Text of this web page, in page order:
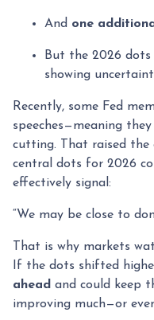
And one
But the 2026 dots
showing
Recently, some Fed
speeches—meaning
cutting. That raised
central dots for 2026
effectively signal:
“We may be close to
That is why markets
If the dots shifted
ahead and could keep
improving much—or